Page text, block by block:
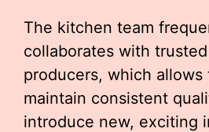
The kitchen team
collaborates with
producers, which allows
maintain consistent
introduce new, exciting